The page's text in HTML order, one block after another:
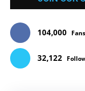
104,000 Fans
32,122